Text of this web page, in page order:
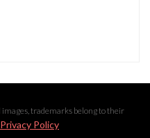
trademarks belong to their
Privacy Policy